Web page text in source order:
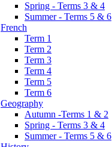
Spring - Terms 3 & 4
Summer - Terms 5 & 6
French
Term 1
Term 2
Term 3
Term 4
Term 5
Term 6
Geography
Autumn -Terms 1 & 2
Spring - Terms 3 & 4
Summer - Terms 5 & 6